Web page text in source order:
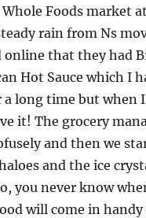
Foods market
rain from Ns
online that they had
Hot Sauce which I
long time but when
it! The grocery
and then we
and the ice
you never know
will come in